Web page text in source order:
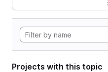
Projects with this topic